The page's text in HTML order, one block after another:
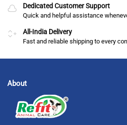
Dedicated Customer Support
Quick and helpful assistance
All-India Delivery
Fast and reliable shipping to every
About